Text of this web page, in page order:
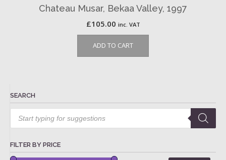
Chateau Musar, Bekaa Valley, 1997
£105.00 inc. VAT
ADD TO CART
SEARCH
Products
search
FILTER BY PRICE